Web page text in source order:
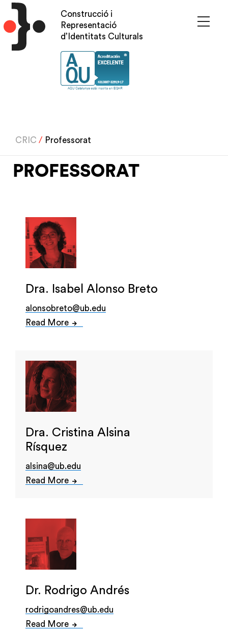
Skip
to
main
content
Construcció i
Representació
d’Identitats Culturals
CRIC / Professorat
PROFESSORAT
Dra. Isabel Alonso Breto
alonsobreto@ub.edu
Read More
Dra. Cristina Alsina
Rísquez
alsina@ub.edu
Read More
Dr. Rodrigo Andrés
rodrigoandres@ub.edu
Read More